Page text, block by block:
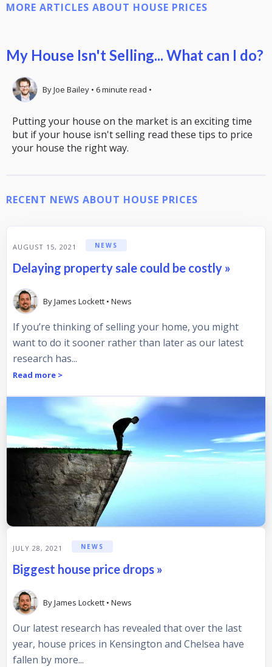
MORE ARTICLES ABOUT HOUSE PRICES
My House Isn't Selling... What can I do?
ByJoe Bailey • 6minute read •
Putting your house on the market is an exciting time
but if your house isn't selling read these tips to price
your house the right way.
RECENT NEWS ABOUT HOUSE PRICES
AUGUST 15, 2021 NEWS
Delaying property sale could be costly »
ByJames Lockett • News
If you’re thinking of selling your home, you might
want to do it sooner rather than later as our latest
research has...
Read more >
JULY 28, 2021 NEWS
Biggest house price drops »
ByJames Lockett • News
Our latest research has revealed that over the last
year, house prices in Kensington and Chelsea have
fallen by more...